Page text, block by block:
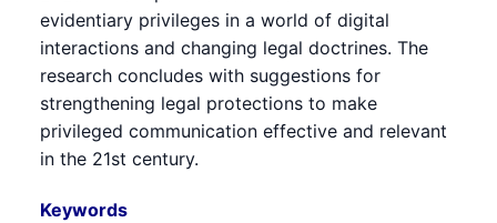
evidentiary privileges in a world of digital
interactions and changing legal doctrines. The
research concludes with suggestions for
strengthening legal protections to make
privileged communication effective and relevant
in the 21st century.
Keywords